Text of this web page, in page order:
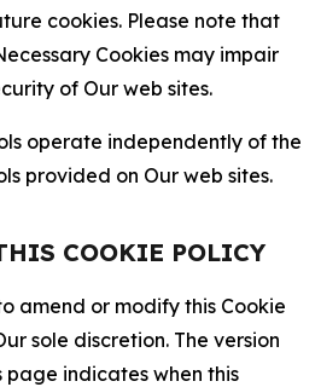
cookies. Please note that
Cookies may impair
of Our web sites.
operate independently of the
provided on Our web sites.
COOKIE POLICY
amend or modify this Cookie
sole discretion. The version
indicates when this